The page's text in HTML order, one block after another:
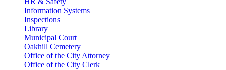
Information Systems
Inspections
Library
Municipal Court
Oakhill Cemetery
Office of the City Attorney
Office of the City Clerk